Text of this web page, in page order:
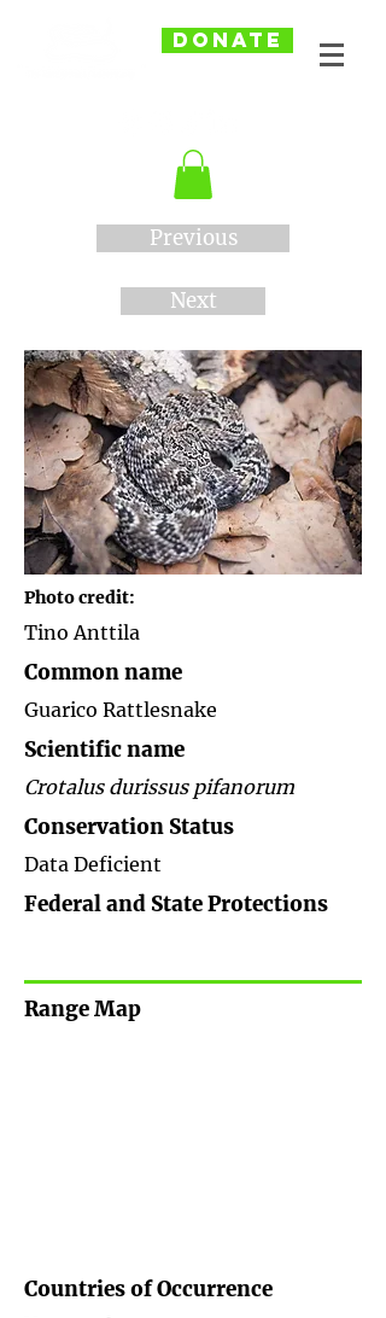
DONATE
Previous
Next
Photo credit:
Tino Anttila
Common name
Guarico Rattlesnake
Scientific name
Crotalus durissus pifanorum
Conservation Status
Data Deficient
Federal and State Protections
Range Map
Countries ofOccurrence